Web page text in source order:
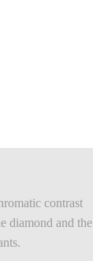
contrast
diamond and the